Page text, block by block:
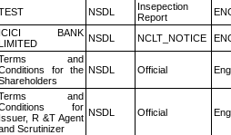
NSDL
Insepection
Report
ICICI BANK NSDL NCLT_NOTICE
and
for the NSDL Official
and
for
Issuer, R &T Agent
Scrutinizer
NSDL Official